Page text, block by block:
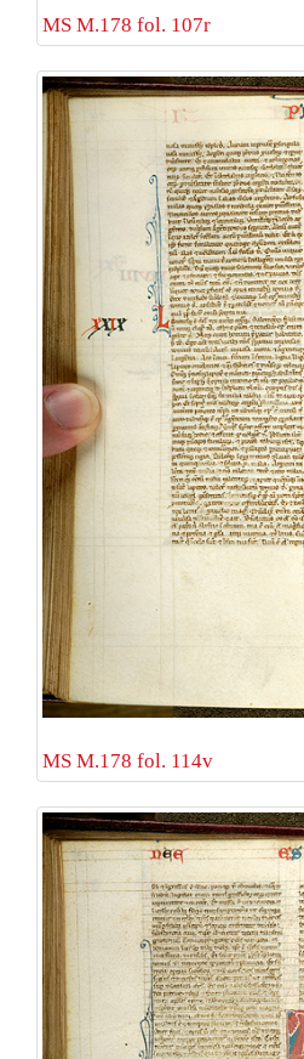
MS M.178 fol. 107r
MS M.178 fol. 114v